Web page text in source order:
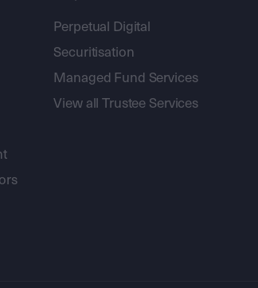
Perpetual Digital
Securitisation
Managed Fund Services
View all Trustee Services